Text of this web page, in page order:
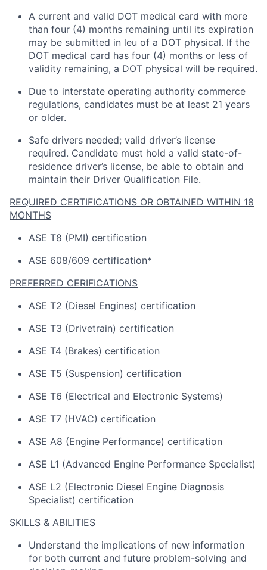
A current and valid DOT medical card with more
than four (4) months remaining until its expiration
may be submitted in leu of a DOT physical. If the
DOT medical card has four (4) months or less of
validity remaining, a DOT physical will be required.
Due to interstate operating authority commerce
regulations, candidates must be at least 21 years
or older.
Safe drivers needed; valid driver’s license
required. Candidate must hold a valid state-of-
residence driver’s license, be able to obtain and
maintain their Driver Qualification File.
REQUIRED CERTIFICATIONS OR OBTAINED WITHIN 18
MONTHS
ASE T8 (PMI) certification
ASE 608/609 certification*
PREFERRED CERIFICATIONS
ASE T2 (Diesel Engines) certification
ASE T3 (Drivetrain) certification
ASE T4 (Brakes) certification
ASE T5 (Suspension) certification
ASE T6 (Electrical and Electronic Systems)
ASE T7 (HVAC) certification
ASE A8 (Engine Performance) certification
ASE L1 (Advanced Engine Performance Specialist)
ASE L2 (Electronic Diesel Engine Diagnosis
Specialist) certification
SKILLS & ABILITIES
Understand the implications of new information
for both current and future problem-solving and